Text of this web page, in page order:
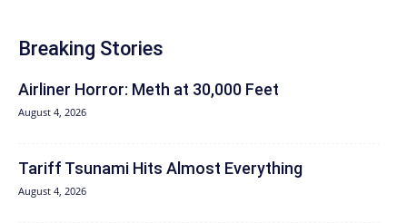
Breaking Stories
Airliner Horror: Meth at 30,000 Feet
August 4, 2026
Tariff Tsunami Hits Almost Everything
August 4, 2026